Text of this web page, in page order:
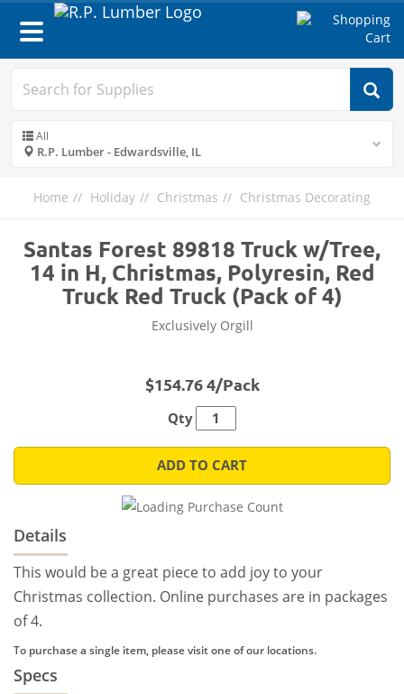
Toggle
navigation
All
R.P. Lumber - Edwardsville, IL
Home Holiday Christmas Christmas Decorating
Santas Forest 89818 Truck w/Tree,
14 in H, Christmas, Polyresin, Red
Truck Red Truck (Pack of 4)
Exclusively Orgill
$154.76 4/Pack
Qty
ADD TO CART
Details
This would be a great piece to add joy to your
Christmas collection. Online purchases are in packages
of 4.
To purchase a single item, please visit one of our locations.
Specs